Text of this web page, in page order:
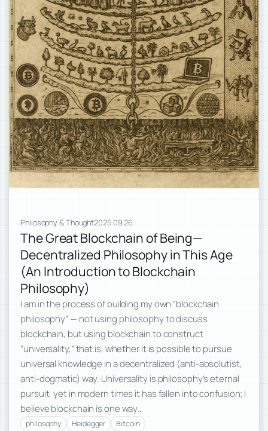
Philosophy & Thought2025.09.26
The Great Blockchain of Being—
Decentralized Philosophy in This Age
(An Introduction to Blockchain
Philosophy)
I am in the process of building my own “blockchain
philosophy” — not using philosophy to discuss
blockchain, but using blockchain to construct
“universality,” that is, whether it is possible to pursue
universal knowledge in a decentralized (anti-absolutist,
anti-dogmatic) way. Universality is philosophy’s eternal
pursuit, yet in modern times it has fallen into confusion; I
believe blockchain is one way…
philosophy Heidegger Bitcoin